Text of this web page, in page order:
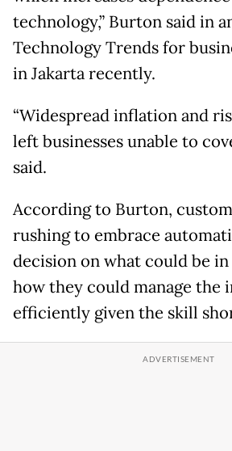
technology,” Burton said in
Technology Trends for
in Jakarta recently.
“Widespread inflation and
left businesses unable to
said.
According to Burton,
rushing to embrace
decision on what could be
how they could manage the
efficiently given the skill